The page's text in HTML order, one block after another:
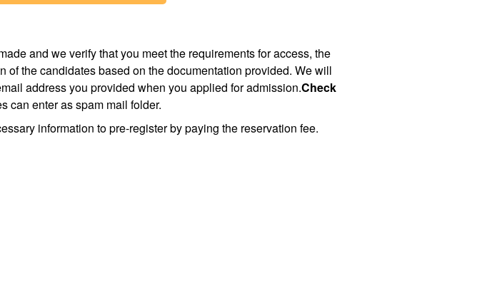
and we verify that you meet the requirements for access, the
of the candidates based on the documentation provided. We will
address you provided when you applied for admission.Check
can enter as spam mail folder.
information to pre-register by paying the reservation fee.